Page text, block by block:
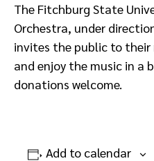
The Fitchburg State
Orchestra, under
invites the public to their
and enjoy the music in a
donations welcome.
Add to calendar